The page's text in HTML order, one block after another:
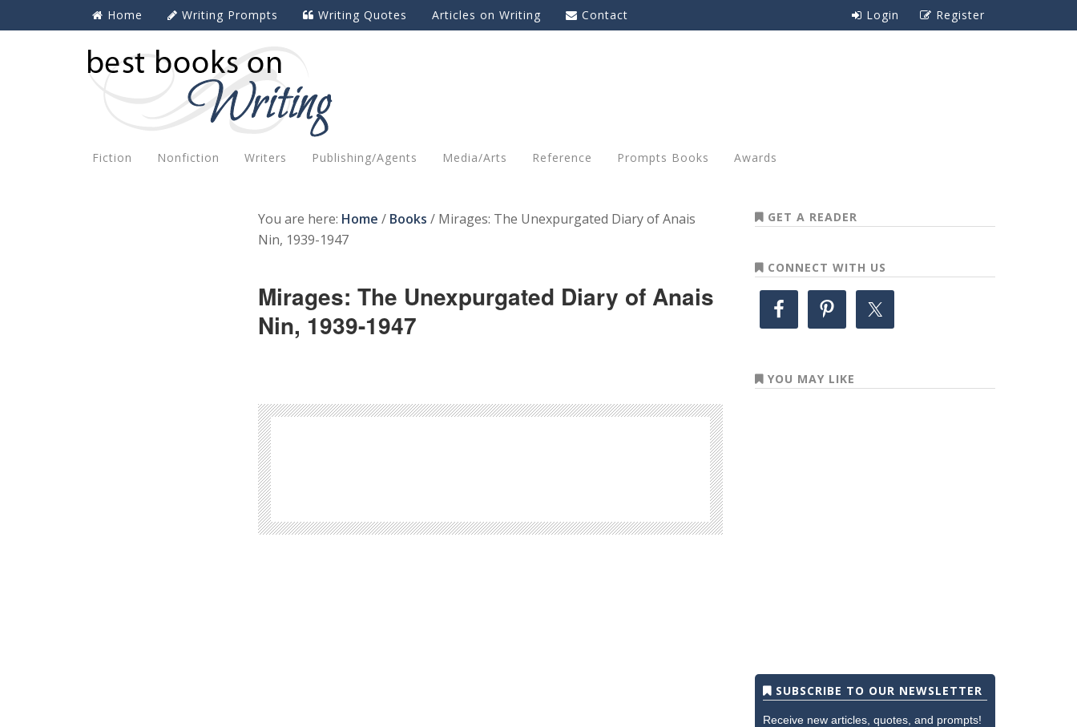
Home Writing Prompts Writing Quotes Articles on Writing Contact Register
Login
Fiction Nonfiction Writers Publishing/Agents Media/Arts Reference Prompts Books Awards
You are here: Home / Books / Mirages: The Unexpurgated Diary of Anais
Nin, 1939-1947
Mirages: The Unexpurgated Diary of Anais
Nin, 1939-1947
GET A READER
CONNECT WITH US
YOU MAY LIKE
SUBSCRIBE TO OUR NEWSLETTER
Receive new articles, quotes, and prompts!